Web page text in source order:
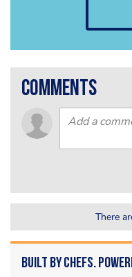
comments
There
Built by Chefs.